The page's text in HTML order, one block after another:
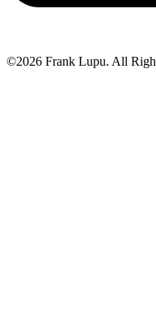
©2026 Frank Lupu. All